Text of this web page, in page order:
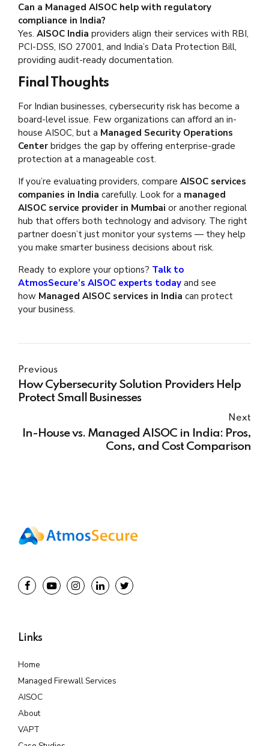
Can a Managed AISOC help with regulatory
compliance in India?
Yes. AISOC India providers align their services with RBI,
PCI-DSS, ISO 27001, and India’s Data Protection Bill,
providing audit-ready documentation.
Final Thoughts
For Indian businesses, cybersecurity risk has become a
board-level issue. Few organizations can afford an in-
house AISOC, but a Managed Security Operations
Center bridges the gap by offering enterprise-grade
protection at a manageable cost.
If you’re evaluating providers, compare AISOC services
companies in India carefully. Look for a managed
AISOC service provider in Mumbai or another regional
hub that offers both technology and advisory. The right
partner doesn’t just monitor your systems — they help
you make smarter business decisions about risk.
Ready to explore your options? Talk to
AtmosSecure’s AISOC experts today and see
how Managed AISOC services in India can protect
your business.
Previous
How Cybersecurity Solution Providers Help
Protect Small Businesses
Next
In-House vs. Managed AISOC in India: Pros,
Cons, and Cost Comparison
Links
Home
Managed Firewall Services
AISOC
About
VAPT